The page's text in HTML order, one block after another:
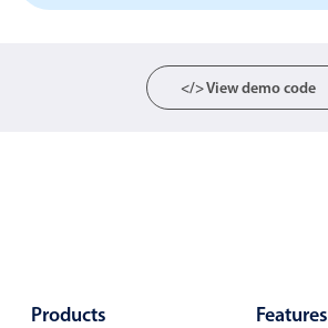
Flight booking
Appointment booking
Select
</> View demo code
Products Features